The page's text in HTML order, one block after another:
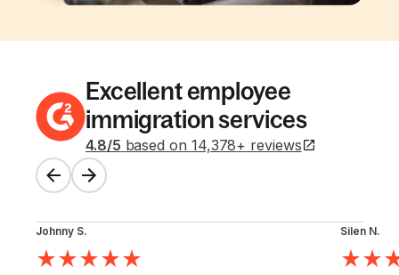
Excellent employee
immigration services
4.8/5 based on 14,378+ reviews
Johnny S. Silen N.